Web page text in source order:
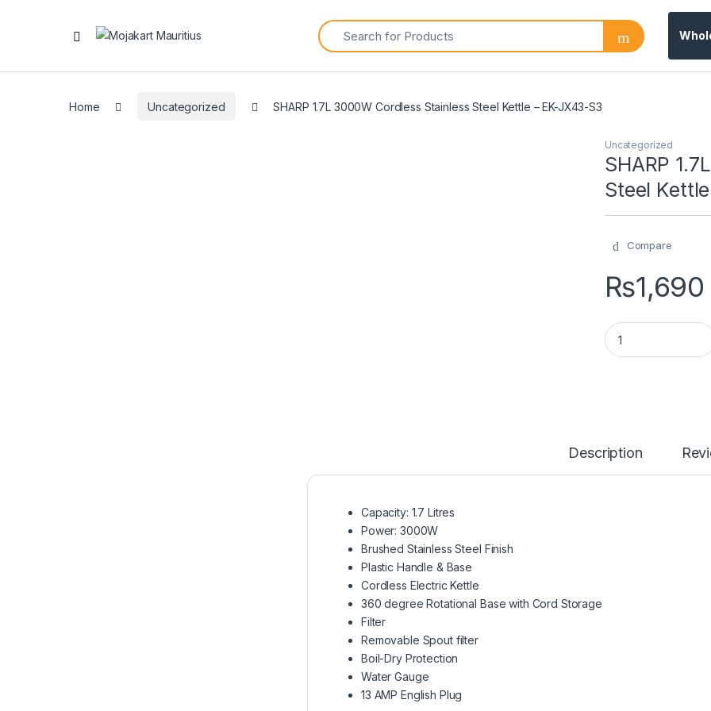
Home Uncategorized SHARP 1.7L 3000W Cordless Stainless Steel Kettle – EK-JX43-S3
Uncategorized
SHARP
Steel
Compare
₨1,690
Description
Capacity: 1.7 Litres
Power: 3000W
Brushed Stainless Steel Finish
Plastic Handle & Base
Cordless Electric Kettle
360 degree Rotational Base with Cord Storage
Filter
Removable Spout filter
Boil-Dry Protection
Water Gauge
13 AMP English Plug